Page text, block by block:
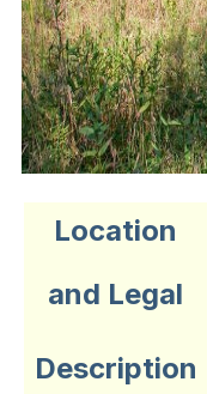
Location
and Legal
Description